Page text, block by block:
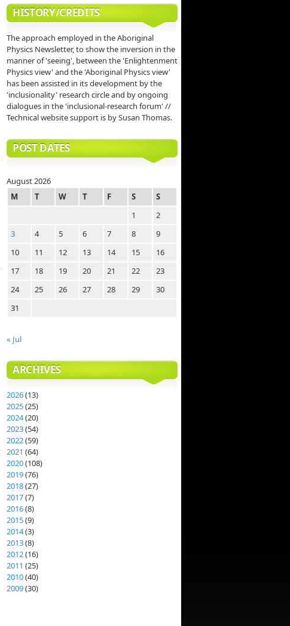
HISTORY/CREDITS
The approach employed in the Aboriginal
Physics Newsletter, to show the inversion in the
manner of 'seeing', between the 'Enlightenment
Physics view' and the 'Aboriginal Physics view'
has been assisted in its development by the
'inclusionality' research circle and by ongoing
dialogues in the 'inclusional-research forum' //
Technical website support is by Susan Thomas.
POST DATES
August 2026
M
T W T F S
S
1
2
3
4 5 6 7 8
9
10
11 12 13 14 15
16
17
18 19 20 21 22
23
24
25 26 27 28 29
30
31
« Jul
ARCHIVES
2026(13)
2025(25)
2024(20)
2023(54)
2022(59)
2021 (64)
2020(108)
2019(76)
2018(27)
2017(7)
2016(8)
2015(9)
2014(3)
2013(8)
2012(16)
2011 (25)
2010(40)
2009(30)